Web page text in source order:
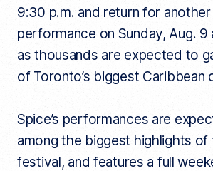
9:30 p.m. and return for
performance on Sunday, Aug. 9
as thousands are expected to
of Toronto’s biggest Caribbean
Spice’s performances are
among the biggest highlights of
festival, and features a full